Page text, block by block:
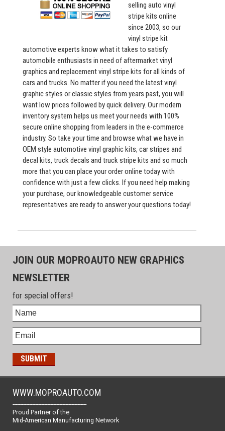
selling auto vinyl
stripe kits online
since 2003, so our
vinyl stripe kit
automotive experts know what it takes to satisfy
automobile enthusiasts in need of aftermarket vinyl
graphics and replacement vinyl stripe kits for all kinds of
cars and trucks. No matter if you need the latest vinyl
graphic styles or classic styles from years past, you will
want low prices followed by quick delivery. Our modern
inventory system helps us meet your needs with 100%
secure online shopping from leaders in the e-commerce
industry. So take your time and browse what we have in
OEM style automotive vinyl graphic kits, car stripes and
decal kits, truck decals and truck stripe kits and so much
more that you can place your order online today with
confidence with just a few clicks. If you need help making
your purchase, our knowledgeable customer service
representatives are ready to answer your questions today!
JOIN OUR MOPROAUTO NEW GRAPHICS
NEWSLETTER
for special offers!
WWW.MOPROAUTO.COM
-------------------------------------------------
Proud Partner of the
Mid-American Manufacturing Network